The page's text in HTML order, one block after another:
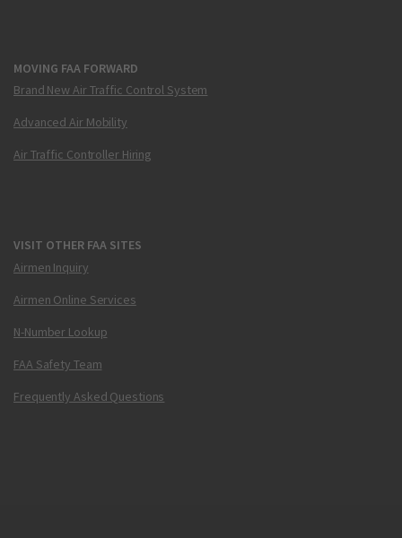
MOVING FAA FORWARD
Brand New Air Traffic Control System
Advanced Air Mobility
Air Traffic Controller Hiring
VISIT OTHER FAA SITES
Airmen Inquiry
Airmen Online Services
N-Number Lookup
FAA Safety Team
Frequently Asked Questions